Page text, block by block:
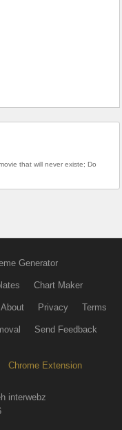
that will never existe; Do
Generator
Chart Maker
About Privacy Terms
Send Feedback
Chrome Extension
interwebz